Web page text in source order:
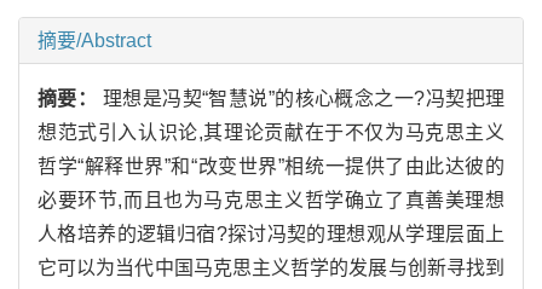
摘要/Abstract
摘要： 理想是冯契“智慧说”的核心概念之一?冯契把理
想范式引入认识论,其理论贡献在于不仅为马克思主义
哲学“解释世界”和“改变世界”相统一提供了由此达彼的
必要环节,而且也为马克思主义哲学确立了真善美理想
人格培养的逻辑归宿?探讨冯契的理想观从学理层面上
它可以为当代中国马克思主义哲学的发展与创新寻找到